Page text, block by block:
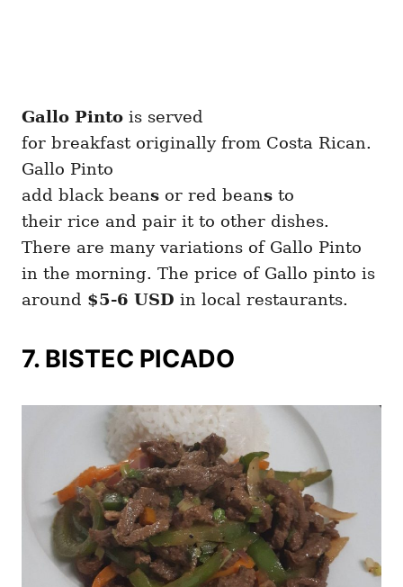
Gallo Pinto is served
for breakfast originally from Costa Rican.
Gallo Pinto
add black beans or red beans to
their rice and pair it to other dishes.
There are many variations of Gallo Pinto
in the morning. The price of Gallo pinto is
around $5-6 USD in local restaurants.
7. BISTEC PICADO